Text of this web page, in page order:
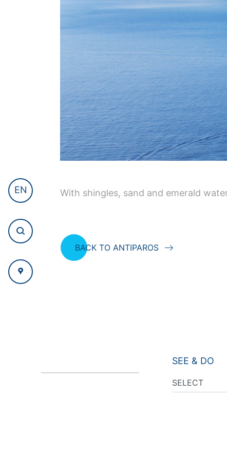
EN With shingles, sand and emerald
BACK TO ANTIPAROS
SEE & DO